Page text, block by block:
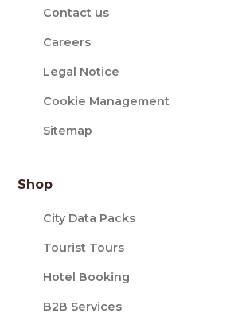
Contact us
Careers
Legal Notice
Cookie Management
Sitemap
Shop
City Data Packs
Tourist Tours
Hotel Booking
B2B Services